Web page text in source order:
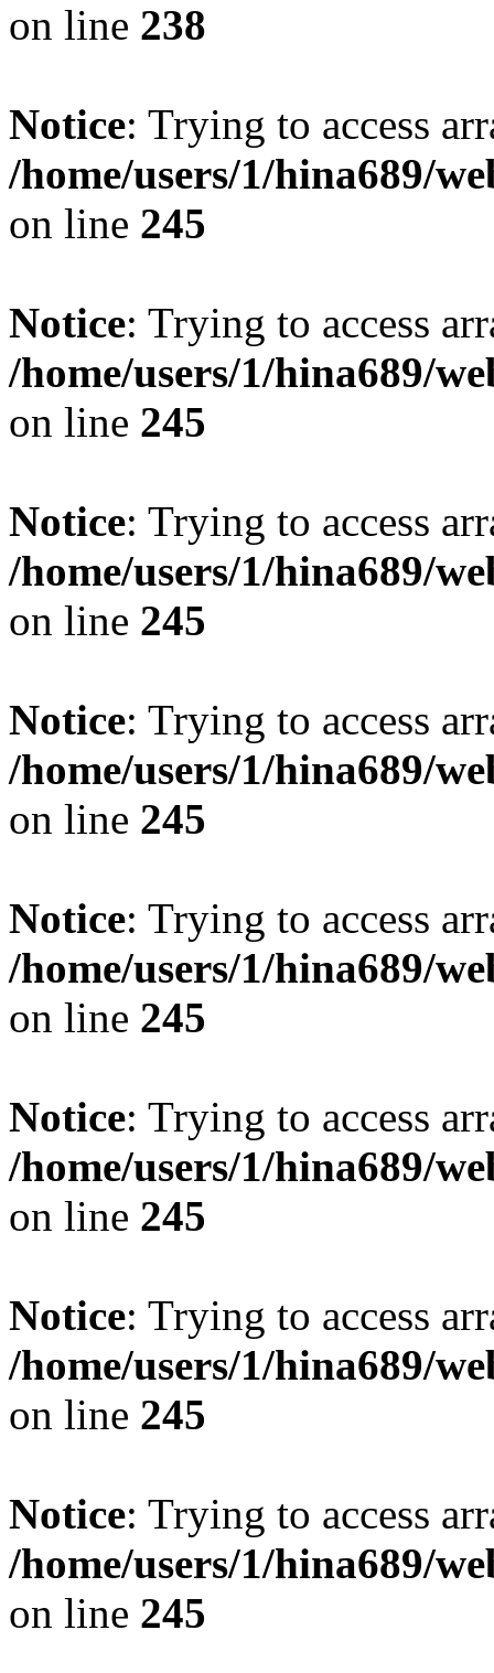
on line 238
Notice: Trying to access
/home/users/1/hina689/
on line 245
Notice: Trying to access
/home/users/1/hina689/
on line 245
Notice: Trying to access
/home/users/1/hina689/
on line 245
Notice: Trying to access
/home/users/1/hina689/
on line 245
Notice: Trying to access
/home/users/1/hina689/
on line 245
Notice: Trying to access
/home/users/1/hina689/
on line 245
Notice: Trying to access
/home/users/1/hina689/
on line 245
Notice: Trying to access
/home/users/1/hina689/
on line 245